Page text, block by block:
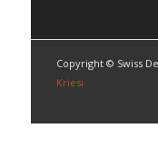
Copyright © Swiss
Kriesi